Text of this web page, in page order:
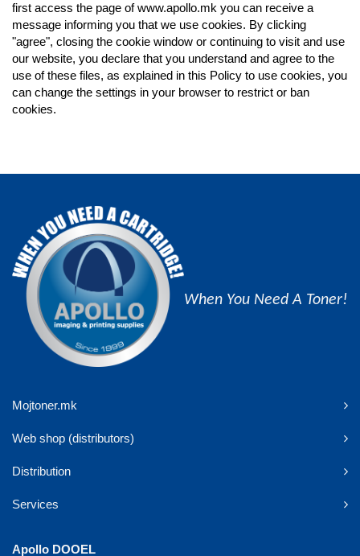
first access the page of www.apollo.mk you can receive a
message informing you that we use cookies. By clicking
"agree", closing the cookie window or continuing to visit and use
our website, you declare that you understand and agree to the
use of these files, as explained in this Policy to use cookies, you
can change the settings in your browser to restrict or ban
cookies.
When You Need A Toner!
Mojtoner.mk
Web shop (distributors)
Distribution
Services
Apollo DOOEL